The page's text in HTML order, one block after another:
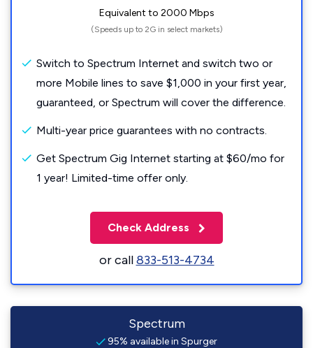
Equivalent to 2000 Mbps
(Speeds up to 2G in select markets)
Switch to Spectrum Internet and switch two or
more Mobile lines to save $1,000 in your first year,
guaranteed, or Spectrum will cover the difference.
Multi-year price guarantees with no contracts.
Get Spectrum Gig Internet starting at $60/mo for
1 year! Limited-time offer only.
Check Address
or call833-513-4734
Spectrum
95% available in Spurger